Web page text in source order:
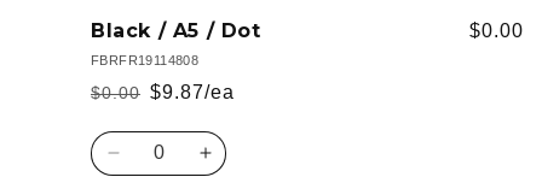
Wine
/
/
Lined
Wine
A4
/
Lined
Black / A5 / Dot
FBRFR19114808
Regular
price
$0.00
Sale
price
$9.87/ea
$0.00
Quantity
Decrease Increase